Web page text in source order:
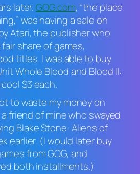
later.GOG.com, “the place
was having a sale on
Atari, the publisher who
share of games,
titles. I was able to buy
Whole Bloodand Blood II:
$3 each.
to waste my money on
friend of mine who swayed
Blake Stone: Aliens of
earlier. (I would later buy
from GOG, and
both installments.)